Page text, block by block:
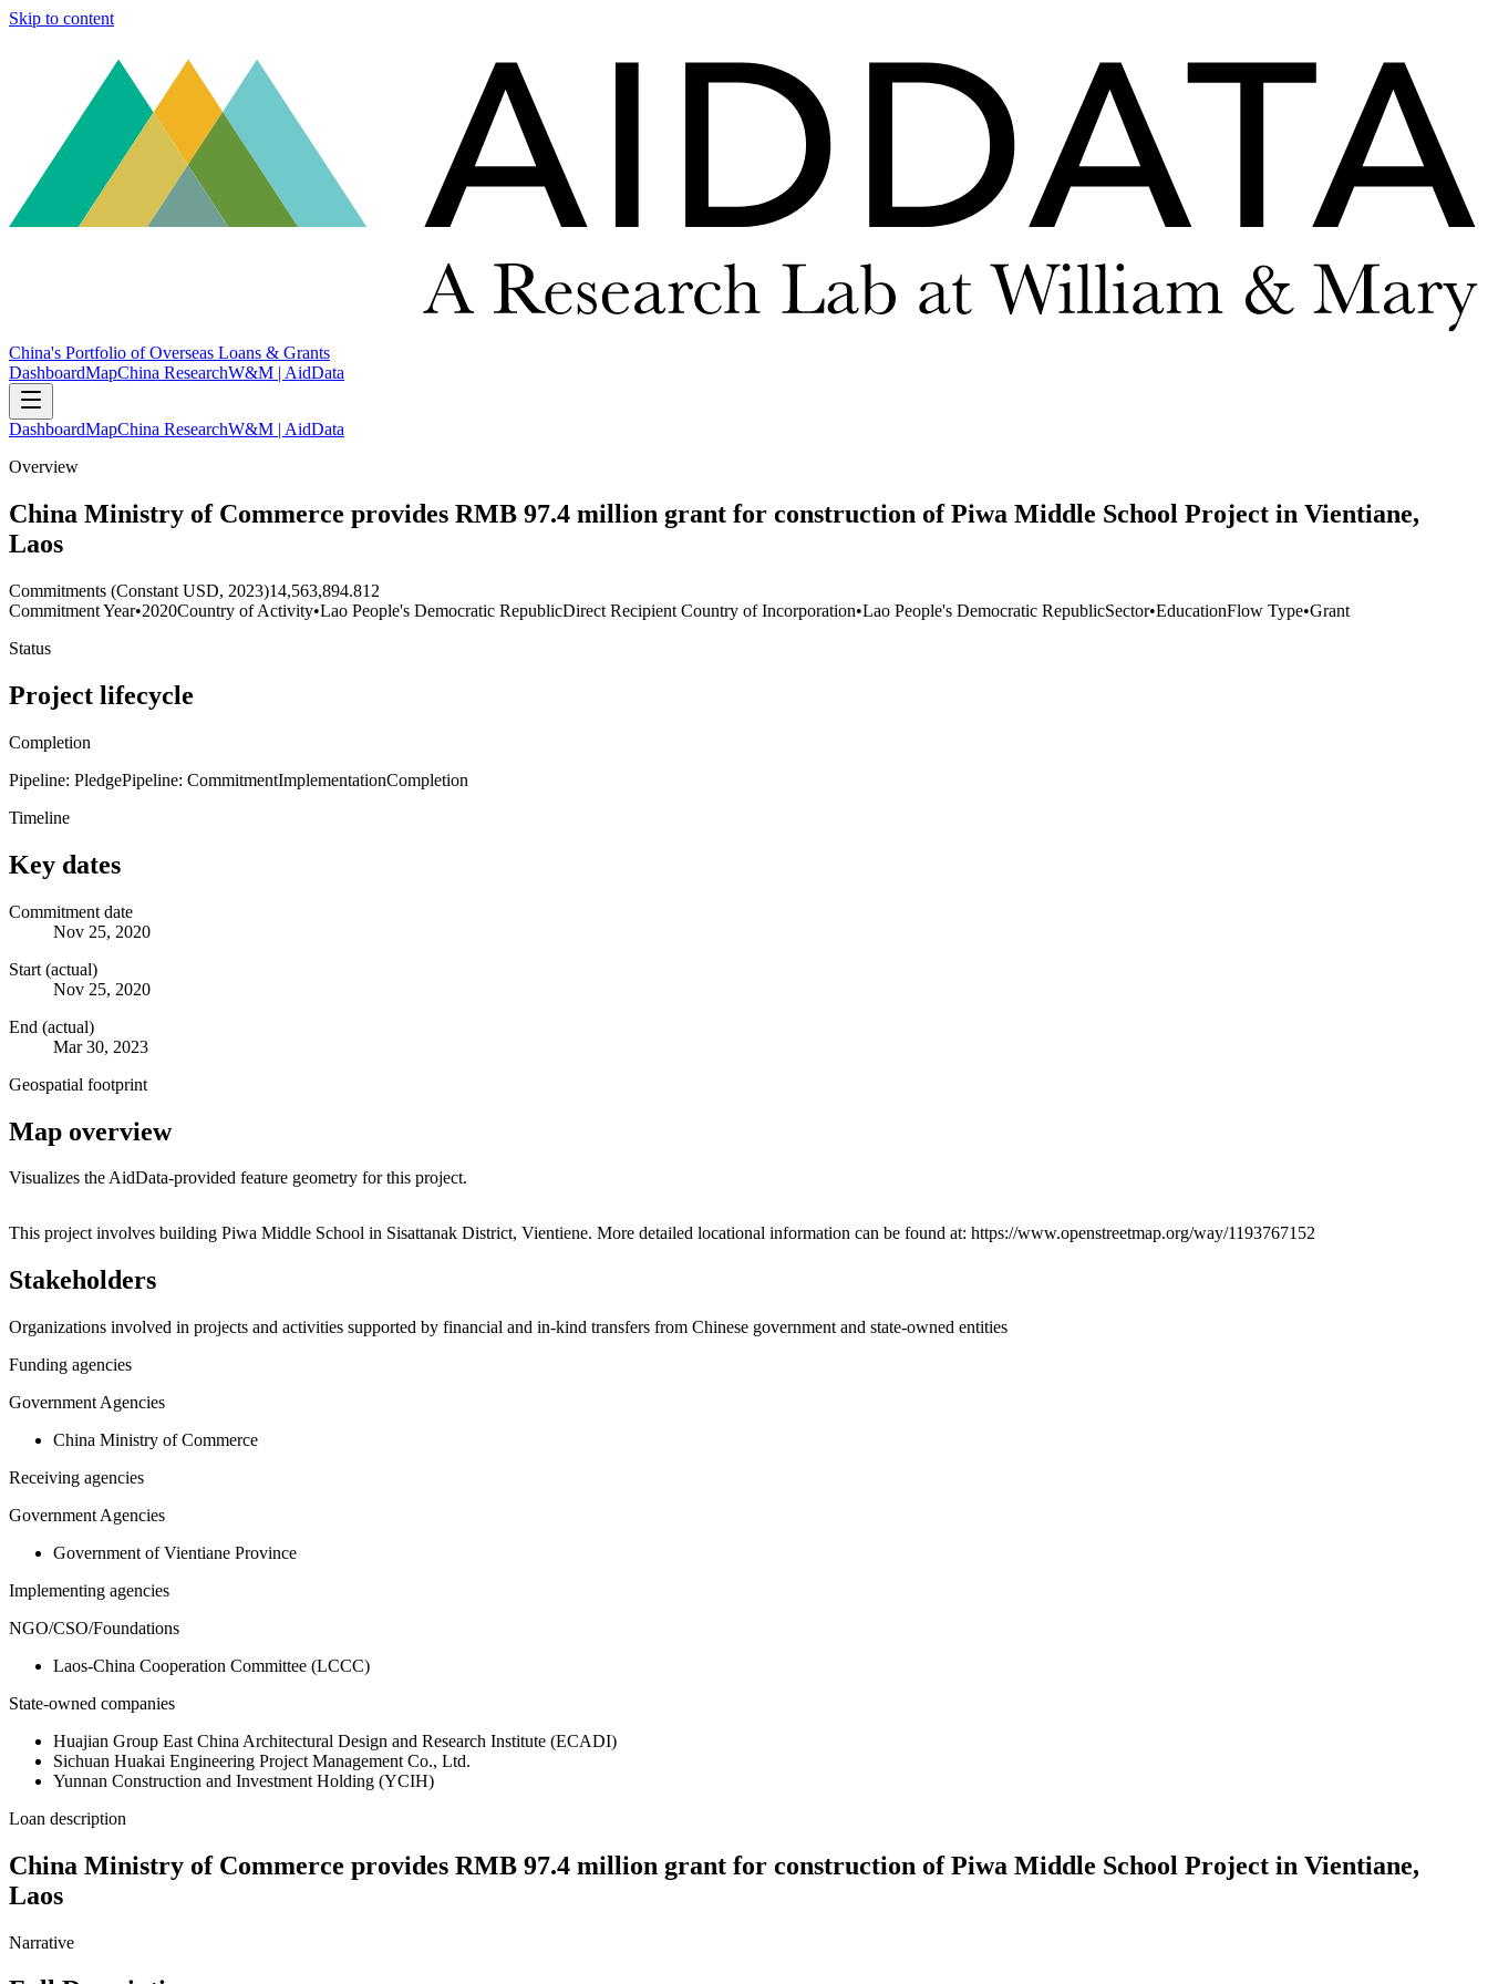
Skip to content
China's Portfolio of Overseas Loans & Grants
DashboardMapChina ResearchW&M | AidData
DashboardMapChina ResearchW&M | AidData
Overview
China Ministry of Commerce provides RMB 97.4 million grant for construction of Piwa Middle School Project in Vientiane,
Laos
Commitments (Constant USD, 2023)14,563,894.812
Commitment Year•2020Country of Activity•Lao People's Democratic RepublicDirect Recipient Country of Incorporation•Lao People's Democratic RepublicSector•EducationFlow Type•Grant
Status
Project lifecycle
Completion
Pipeline: PledgePipeline: CommitmentImplementationCompletion
Timeline
Key dates
Commitment date
Nov 25, 2020
Start (actual)
Nov 25, 2020
End (actual)
Mar 30, 2023
Geospatial footprint
Map overview
Visualizes the AidData-provided feature geometry for this project.
+
−
This project involves building Piwa Middle School in Sisattanak District, Vientiene. More detailed locational information can be found at: https://www.openstreetmap.org/way/1193767152
Stakeholders
Organizations involved in projects and activities supported by financial and in-kind transfers from Chinese government and state-owned entities
Funding agencies
Government Agencies
China Ministry of Commerce
Receiving agencies
Government Agencies
Government of Vientiane Province
Implementing agencies
NGO/CSO/Foundations
Laos-China Cooperation Committee (LCCC)
State-owned companies
Huajian Group East China Architectural Design and Research Institute (ECADI)
Sichuan Huakai Engineering Project Management Co., Ltd.
Yunnan Construction and Investment Holding (YCIH)
Loan description
China Ministry of Commerce provides RMB 97.4 million grant for construction of Piwa Middle School Project in Vientiane,
Laos
Narrative